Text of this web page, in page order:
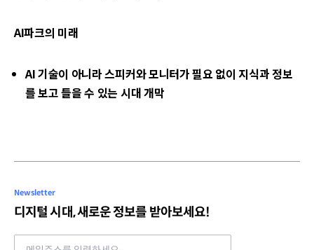
AI파크의 미래
AI 기술이 아니라 스피커와 모니터가 필요 없이 지식과 정보
를 보고 들을 수 있는 시대 개막
Newsletter
디지털 시대, 새로운 정보를 받아보세요!
Email address